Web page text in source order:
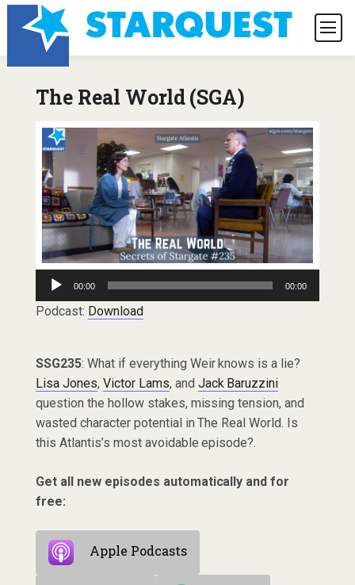
The Real World (SGA)
Audio
Player
00:00 00:00
Podcast: Download
SSG235: What if everything Weir knows is a lie?
Lisa Jones, Victor Lams, and Jack Baruzzini
question the hollow stakes, missing tension, and
wasted character potential in The Real World. Is
this Atlantis’s most avoidable episode?.
Get all new episodes automatically and for
free:
Apple Podcasts